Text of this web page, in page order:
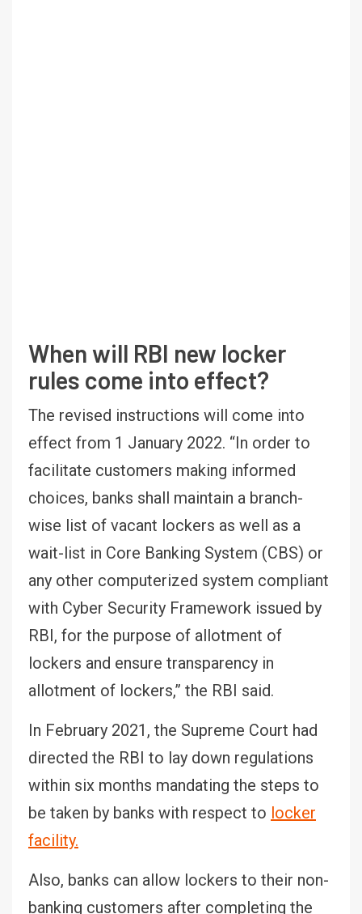
When will RBI new locker
rules come into effect?
The revised instructions will come into
effect from 1 January 2022. “In order to
facilitate customers making informed
choices, banks shall maintain a branch-
wise list of vacant lockers as well as a
wait-list in Core Banking System (CBS) or
any other computerized system compliant
with Cyber Security Framework issued by
RBI, for the purpose of allotment of
lockers and ensure transparency in
allotment of lockers,” the RBI said.
In February 2021, the Supreme Court had
directed the RBI to lay down regulations
within six months mandating the steps to
be taken by banks with respect to locker
facility.
Also, banks can allow lockers to their non-
banking customers after completing the